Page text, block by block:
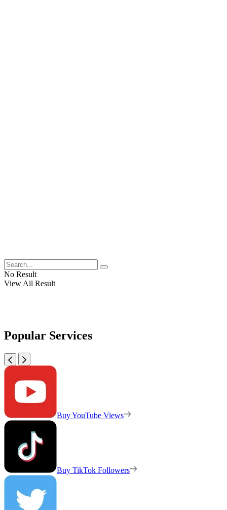
No Result
View All Result
Popular Services
Buy YouTube Views
Buy TikTok Followers